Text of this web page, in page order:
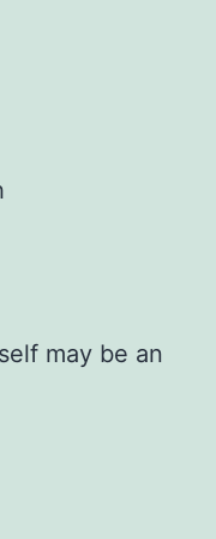
may be an